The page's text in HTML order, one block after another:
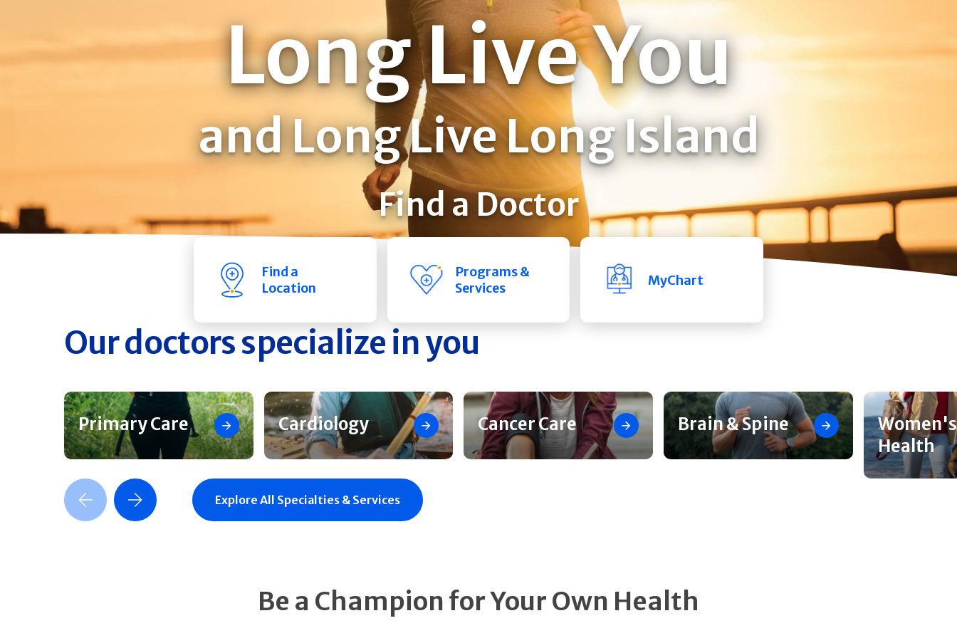
Long Live You
and Long Live Long Island
Find a Doctor
Find a
Location
Programs &
Services
MyChart
Our doctors specialize in you
Primary Care Cardiology Cancer Care Brain & Spine
Women's
Health
Previous SlideNext Slide Explore All Specialties & Services
Be a Champion for Your Own Health